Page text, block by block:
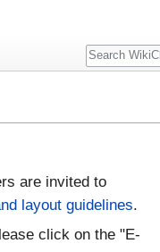
are invited to
layout guidelines.
click on the "E-
Search